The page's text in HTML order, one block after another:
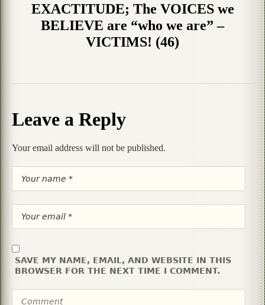
EXACTITUDE; The VOICES we
BELIEVE are “who we are” –
VICTIMS! (46)
Leave a Reply
Your email address will not be published.
SAVE MY NAME, EMAIL, AND WEBSITE IN THIS
BROWSER FOR THE NEXT TIME I COMMENT.